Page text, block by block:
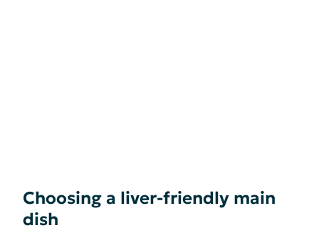
Choosing a liver-friendly main
dish